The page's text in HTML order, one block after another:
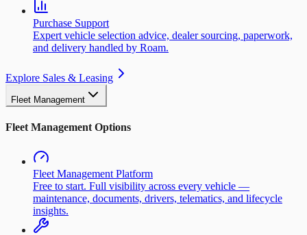
Purchase Support
Expert vehicle selection advice, dealer sourcing, paperwork,
and delivery handled by Roam.
Explore Sales & Leasing
Fleet Management
Fleet Management Options
Fleet Management Platform
Free to start. Full visibility across every vehicle —
maintenance, documents, drivers, telematics, and lifecycle
insights.